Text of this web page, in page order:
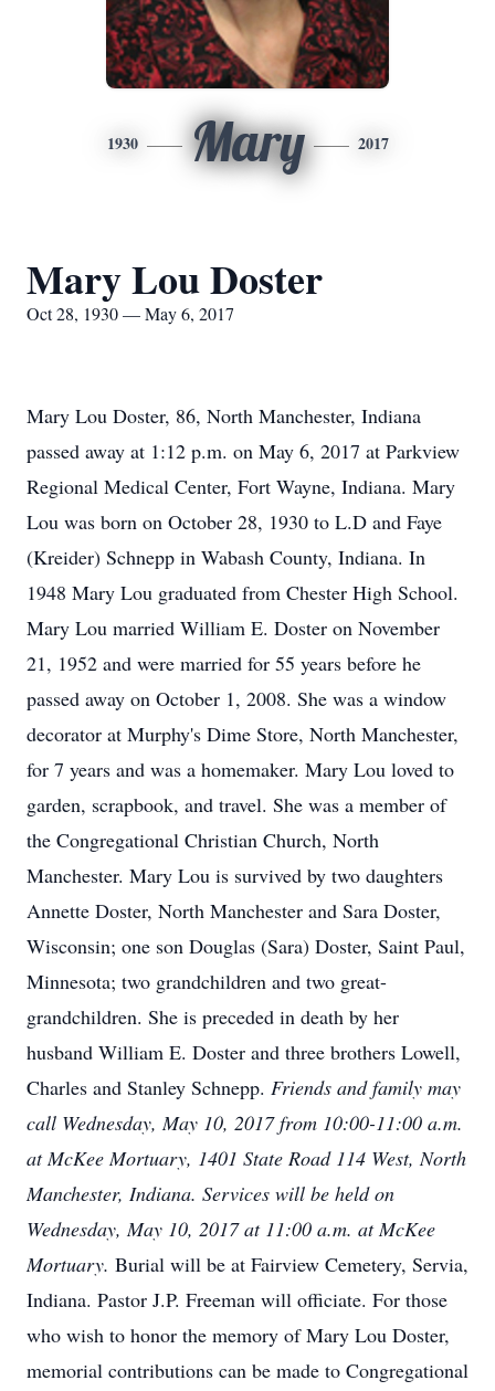
1930 Mary 2017
Mary Lou Doster
Oct 28, 1930 — May 6, 2017
Mary Lou Doster, 86, North Manchester, Indiana
passed away at 1:12 p.m. on May 6, 2017 at Parkview
Regional Medical Center, Fort Wayne, Indiana. Mary
Lou was born on October 28, 1930 to L.D and Faye
(Kreider) Schnepp in Wabash County, Indiana. In
1948 Mary Lou graduated from Chester High School.
Mary Lou married William E. Doster on November
21, 1952 and were married for 55 years before he
passed away on October 1, 2008. She was a window
decorator at Murphy's Dime Store, North Manchester,
for 7 years and was a homemaker. Mary Lou loved to
garden, scrapbook, and travel. She was a member of
the Congregational Christian Church, North
Manchester. Mary Lou is survived by two daughters
Annette Doster, North Manchester and Sara Doster,
Wisconsin; one son Douglas (Sara) Doster, Saint Paul,
Minnesota; two grandchildren and two great-
grandchildren. She is preceded in death by her
husband William E. Doster and three brothers Lowell,
Charles and Stanley Schnepp. Friends and family may
call Wednesday, May 10, 2017 from 10:00-11:00 a.m.
at McKee Mortuary, 1401 State Road 114 West, North
Manchester, Indiana. Services will be held on
Wednesday, May 10, 2017 at 11:00 a.m. at McKee
Mortuary. Burial will be at Fairview Cemetery, Servia,
Indiana. Pastor J.P. Freeman will officiate. For those
who wish to honor the memory of Mary Lou Doster,
memorial contributions can be made to Congregational